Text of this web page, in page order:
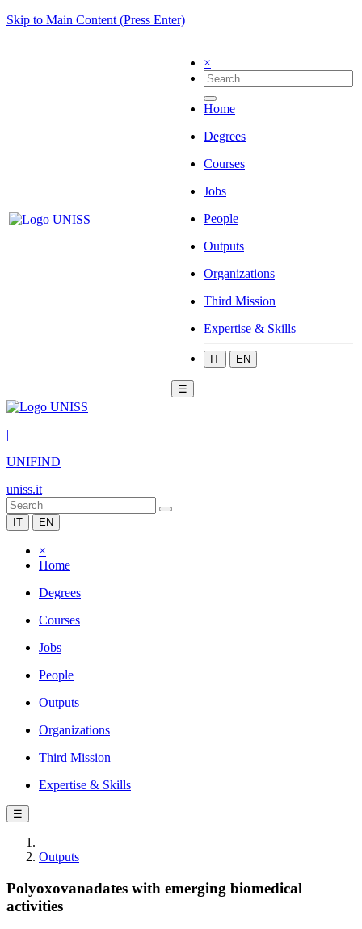
Skip to Main Content (Press Enter)
×
Home
Degrees
Courses
Jobs
People
Outputs
Organizations
Third Mission
Expertise & Skills
IT EN
☰
|
UNIFIND
uniss.it
IT EN
×
Home
Degrees
Courses
Jobs
People
Outputs
Organizations
Third Mission
Expertise & Skills
☰
Outputs
Polyoxovanadates with emerging biomedical
activities